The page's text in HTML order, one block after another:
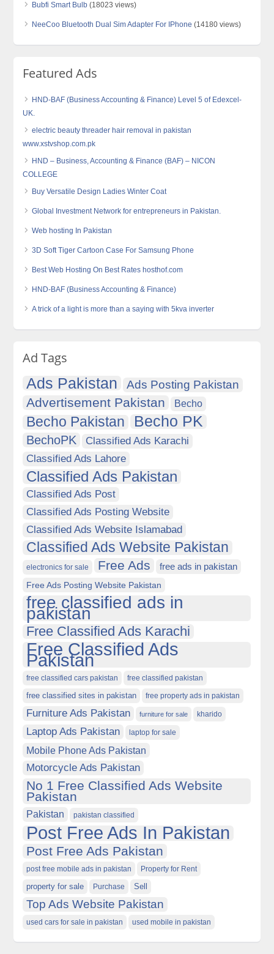
Bubfi Smart Bulb (18023 views)
NeeCoo Bluetooth Dual Sim Adapter For IPhone (14180 views)
Featured Ads
HND-BAF (Business Accounting & Finance) Level 5 of Edexcel-
UK.
electric beauty threader hair removal in pakistan
www.xstvshop.com.pk
HND – Business, Accounting & Finance (BAF) – NICON
COLLEGE
Buy Versatile Design Ladies Winter Coat
Global Investment Network for entrepreneurs in Pakistan.
Web hosting In Pakistan
3D Soft Tiger Cartoon Case For Samsung Phone
Best Web Hosting On Best Rates hosthof.com
HND-BAF (Business Accounting & Finance)
A trick of a light is more than a saying with 5kva inverter
Ad Tags
Ads Pakistan Ads Posting Pakistan
Advertisement Pakistan Becho
Becho Pakistan Becho PK
BechoPK
Classified Ads Karachi
Classified Ads Lahore
Classified Ads Pakistan
Classified Ads Post
Classified Ads Posting Website
Classified Ads Website Islamabad
Classified Ads Website Pakistan
electronics for sale Free Ads free ads in pakistan
Free Ads Posting Website Pakistan
free classified ads in
pakistan
Free Classified Ads Karachi
Free Classified Ads
Pakistan
free classified cars pakistan free classified pakistan
free classified sites in pakistan free property ads in pakistan
Furniture Ads Pakistan furniture for sale kharido
Laptop Ads Pakistan laptop for sale
Mobile Phone Ads Pakistan
Motorcycle Ads Pakistan
No 1 Free Classified Ads Website
Pakistan
Pakistan pakistan classified
Post Free Ads In Pakistan
Post Free Ads Pakistan
post free mobile ads in pakistan Property for Rent
property for sale Purchase Sell
Top Ads Website Pakistan
used cars for sale in pakistan used mobile in pakistan